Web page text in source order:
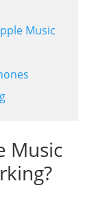
Music
Music